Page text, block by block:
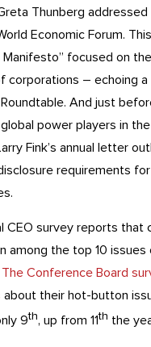
Thunberg
Economic Forum. This
Manifesto” focused on
corporations – echoing a
And just
power players in
Fink’s annual letter
requirements
CEO survey reports that
among the top 10 issues
The Conference Board
about their hot-button
9th, up from 11th the